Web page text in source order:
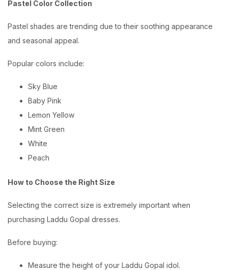
Pastel Color Collection
Pastel shades are trending due to their soothing appearance
and seasonal appeal.
Popular colors include:
Sky Blue
Baby Pink
Lemon Yellow
Mint Green
White
Peach
How to Choose the Right Size
Selecting the correct size is extremely important when
purchasing Laddu Gopal dresses.
Before buying:
Measure the height of your Laddu Gopal idol.